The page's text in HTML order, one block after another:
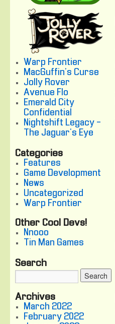
Warp Frontier
MacGuffin's Curse
Jolly Rover
Avenue Flo
Emerald City
Confidential
Nightshift Legacy -
The Jaguar's Eye
Categories
Features
Game Development
News
Uncategorized
Warp Frontier
Other Cool Devs!
Nnooo
Tin Man Games
Search
Archives
March 2022
February 2022